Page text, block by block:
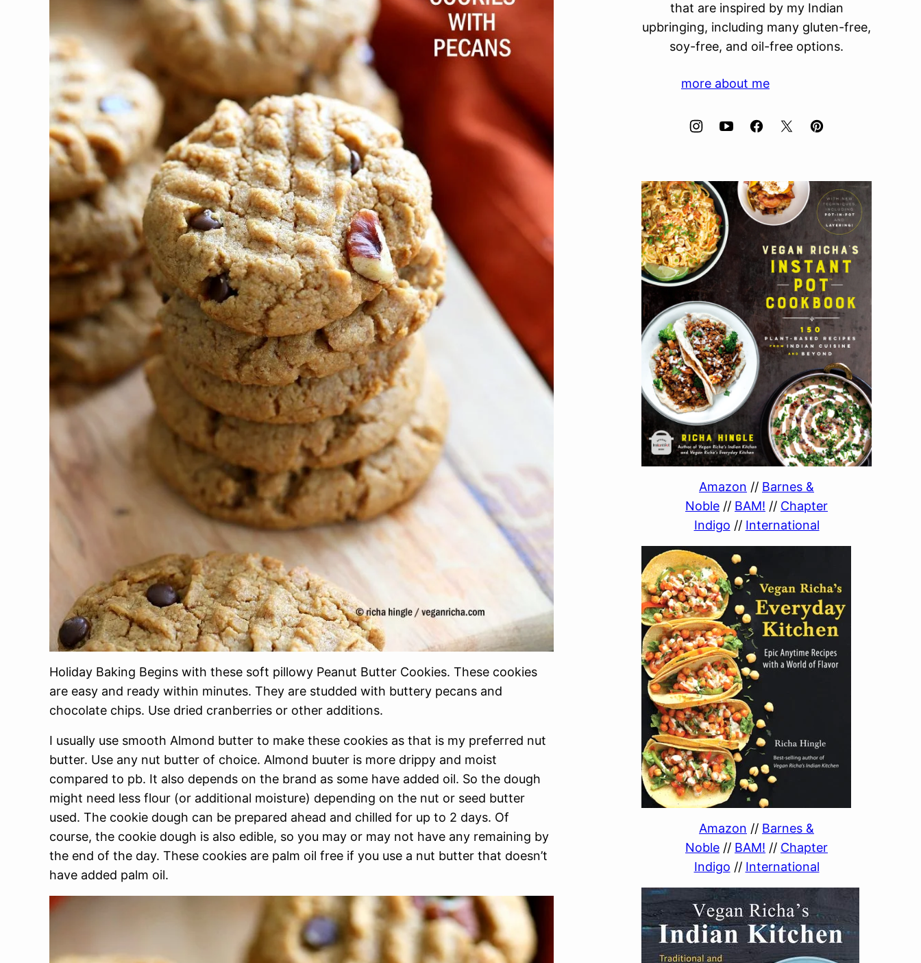
Holiday Baking Begins with these soft pillowy Peanut Butter Cookies. These cookies
are easy and ready within minutes. They are studded with buttery pecans and
chocolate chips. Use dried cranberries or other additions.
I usually use smooth Almond butter to make these cookies as that is my preferred nut
butter. Use any nut butter of choice. Almond buuter is more drippy and moist
compared to pb. It also depends on the brand as some have added oil. So the dough
might need less flour (or additional moisture) depending on the nut or seed butter
used. The cookie dough can be prepared ahead and chilled for up to 2 days. Of
course, the cookie dough is also edible, so you may or may not have any remaining by
the end of the day. These cookies are palm oil free if you use a nut butter that doesn’t
have added palm oil.
that are inspired by my Indian
upbringing, including many gluten-free,
soy-free, and oil-free options.
more about me
Amazon // Barnes &
Noble // BAM! // Chapter
Indigo // International
Amazon // Barnes &
Noble // BAM! // Chapter
Indigo // International